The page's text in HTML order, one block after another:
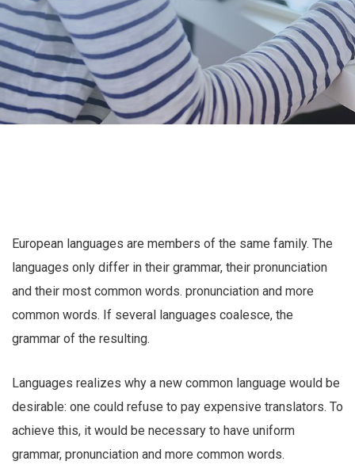
European languages are members of the same family. The
languages only differ in their grammar, their pronunciation
and their most common words. pronunciation and more
common words. If several languages coalesce, the
grammar of the resulting.
Languages realizes why a new common language would be
desirable: one could refuse to pay expensive translators. To
achieve this, it would be necessary to have uniform
grammar, pronunciation and more common words.